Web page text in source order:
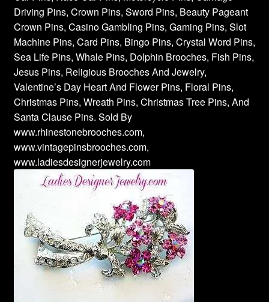
Driving Pins, Crown Pins, Sword Pins, Beauty Pageant
Crown Pins, Casino Gambling Pins, Gaming Pins, Slot
Machine Pins, Card Pins, Bingo Pins, Crystal Word Pins,
Sea Life Pins, Whale Pins, Dolphin Brooches, Fish Pins,
Jesus Pins, Religious Brooches And Jewelry,
Valentine’s Day Heart And Flower Pins, Floral Pins,
Christmas Pins, Wreath Pins, Christmas Tree Pins, And
Santa Clause Pins. Sold By
www.rhinestonebrooches.com,
www.vintagepinsbrooches.com,
www.ladiesdesignerjewelry.com